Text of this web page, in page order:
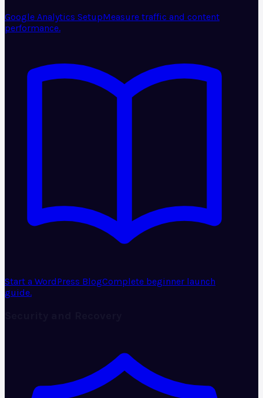
Google Analytics SetupMeasure traffic and content
performance.
Start a WordPress BlogComplete beginner launch
guide.